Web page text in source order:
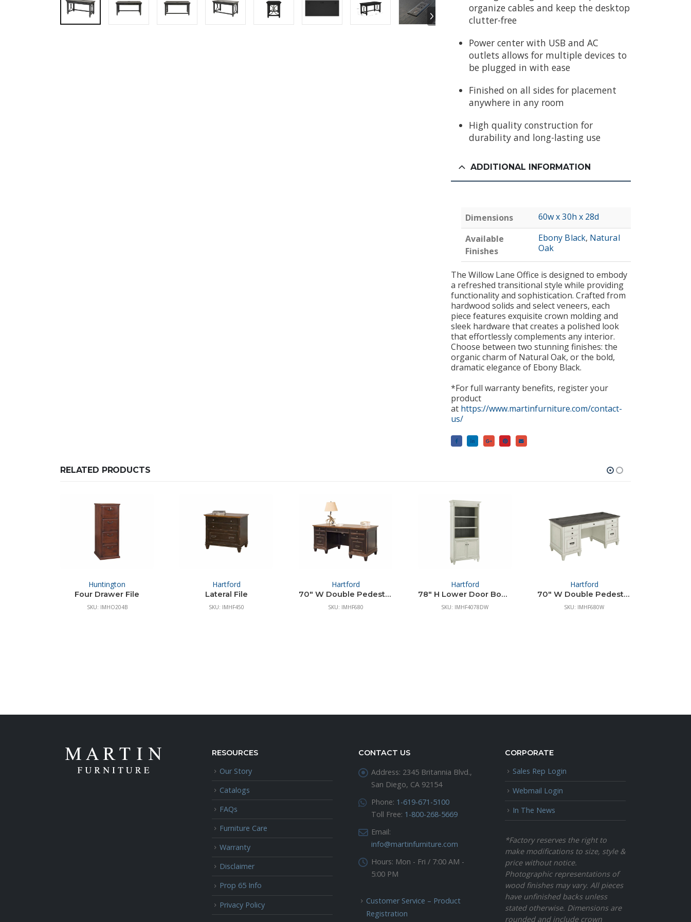
organize cables and keep the desktop
clutter-free
Power center with USB and AC
outlets allows for multiple devices to
be plugged in with ease
Finished on all sides for placement
anywhere in any room
High quality construction for
durability and long-lasting use
ADDITIONAL INFORMATION
Dimensions
60w x 30h x 28d
Available
Finishes
Ebony Black, Natural
Oak
The Willow Lane Office is designed to embody
a refreshed transitional style while providing
functionality and sophistication. Crafted from
hardwood solids and select veneers, each
piece features exquisite crown molding and
sleek hardware that creates a polished look
that effortlessly complements any interior.
Choose between two stunning finishes: the
organic charm of Natural Oak, or the bold,
dramatic elegance of Ebony Black.
*For full warranty benefits, register your
product
at https://www.martinfurniture.com/contact-
us/
RELATED PRODUCTS
Huntington
Four Drawer File
SKU: IMHO204B
Hartford
Lateral File
SKU: IMHF450
Hartford
70″ W Double Pedestal Desk
SKU: IMHF680
Hartford
78″ H Lower Door Bookcase
SKU: IMHF4078DW
Hartford
70″ W Double Pedestal Desk
SKU: IMHF680W
RESOURCES
Our Story
Catalogs
FAQs
Furniture Care
Warranty
Disclaimer
Prop 65 Info
Privacy Policy
CONTACT US
Address: 2345 Britannia Blvd.,
San Diego, CA 92154
Phone: 1-619-671-5100
Toll Free: 1-800-268-5669
Email:
info@martinfurniture.com
Hours: Mon - Fri / 7:00 AM -
5:00 PM
Customer Service – Product
Registration
CORPORATE
Sales Rep Login
Webmail Login
In The News
*Factory reserves the right to
make modifications to size, style &
price without notice.
Photographic representations of
wood finishes may vary. All pieces
have unfinished backs unless
stated otherwise. Dimensions are
rounded and include crown